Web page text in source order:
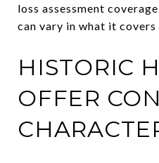
loss assessment
can vary in what it
HISTORIC
OFFER